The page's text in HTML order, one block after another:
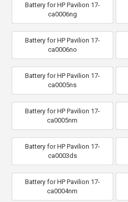
Battery for HP Pavilion 17-
ca0006ng
Battery for HP Pavilion 17-
ca0006no
Battery for HP Pavilion 17-
ca0005ns
Battery for HP Pavilion 17-
ca0005nm
Battery for HP Pavilion 17-
ca0003ds
Battery for HP Pavilion 17-
ca0004nm